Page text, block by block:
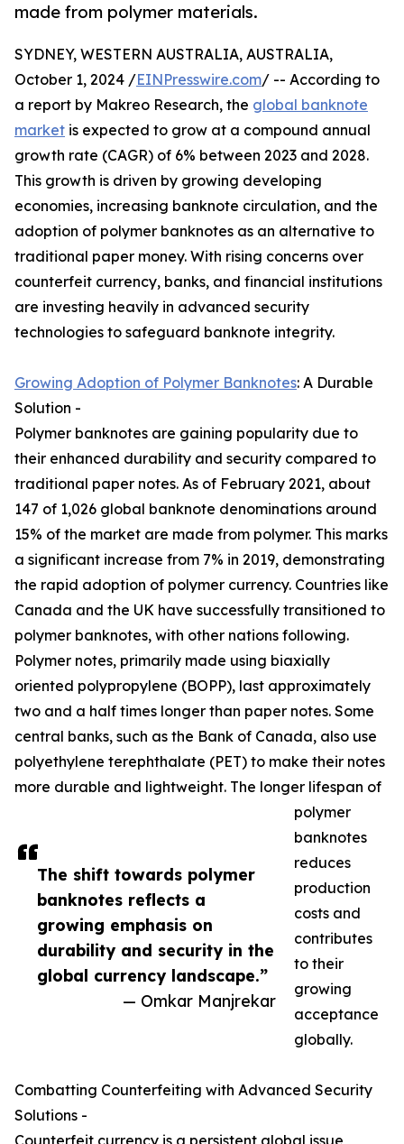
made from polymer materials.
The shift towards polymer
banknotes reflects a
growing emphasis on
durability and security in the
global currency landscape.”
— Omkar Manjrekar
SYDNEY, WESTERN AUSTRALIA, AUSTRALIA,
October 1, 2024 /EINPresswire.com/ -- According to
a report by Makreo Research, the global banknote
market is expected to grow at a compound annual
growth rate (CAGR) of 6% between 2023 and 2028.
This growth is driven by growing developing
economies, increasing banknote circulation, and the
adoption of polymer banknotes as an alternative to
traditional paper money. With rising concerns over
counterfeit currency, banks, and financial institutions
are investing heavily in advanced security
technologies to safeguard banknote integrity.
Growing Adoption of Polymer Banknotes: A Durable
Solution -
Polymer banknotes are gaining popularity due to
their enhanced durability and security compared to
traditional paper notes. As of February 2021, about
147 of 1,026 global banknote denominations around
15% of the market are made from polymer. This marks
a significant increase from 7% in 2019, demonstrating
the rapid adoption of polymer currency. Countries like
Canada and the UK have successfully transitioned to
polymer banknotes, with other nations following.
Polymer notes, primarily made using biaxially
oriented polypropylene (BOPP), last approximately
two and a half times longer than paper notes. Some
central banks, such as the Bank of Canada, also use
polyethylene terephthalate (PET) to make their notes
more durable and lightweight. The longer lifespan of
polymer
banknotes
reduces
production
costs and
contributes
to their
growing
acceptance
globally.
Combatting Counterfeiting with Advanced Security
Solutions -